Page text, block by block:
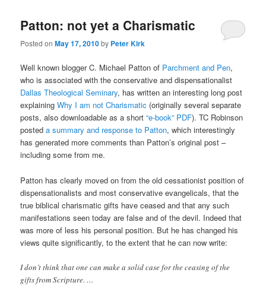
Patton: not yet a Charismatic
Posted onMay 17, 2010by Peter Kirk
Well known blogger C. Michael Patton of Parchment and Pen,
who is associated with the conservative and dispensationalist
Dallas Theological Seminary, has written an interesting long post
explainingWhy I am not Charismatic (originally several separate
posts, also downloadable as a short“e-book” PDF). TC Robinson
posteda summary and response to Patton, which interestingly
has generated more comments than Patton’s original post –
including some from me.
Patton has clearly moved on from the old cessationist position of
dispensationalists and most conservative evangelicals, that the
true biblical charismatic gifts have ceased and that any such
manifestations seen today are false and of the devil. Indeed that
was more of less his personal position. But he has changed his
views quite significantly, to the extent that he can now write:
I don’t think that one can make a solid case for the ceasing of the
gifts from Scripture. …